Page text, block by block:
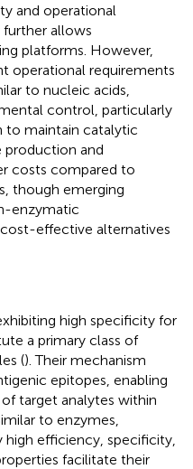
and operational
allows
platforms. However,
operational requirements
to nucleic acids,
control, particularly
to maintain catalytic
production and
costs compared to
though emerging
enzymatic
effective alternatives
high specificity for
a primary class of
(). Their mechanism
epitopes, enabling
target analytes within
to enzymes,
high efficiency, specificity,
facilitate their